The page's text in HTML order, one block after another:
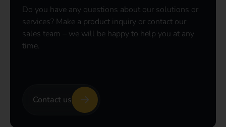
Do you have any questions about our solutions or
services? Make a product inquiry or contact our
sales team – we will be happy to help you at any
time.
Contact us